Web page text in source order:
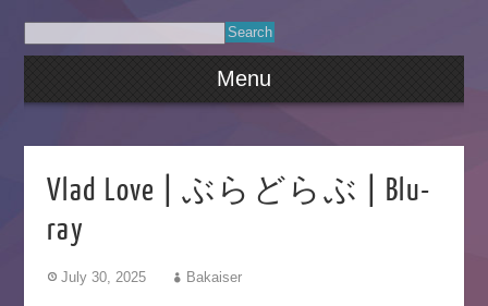
Menu
Vlad Love | ぶらどらぶ | Blu-
ray
July 30, 2025 Bakaiser